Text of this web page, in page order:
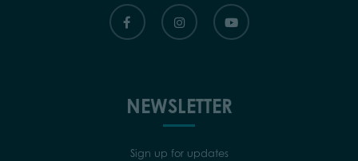
NEWSLETTER
Sign up for updates